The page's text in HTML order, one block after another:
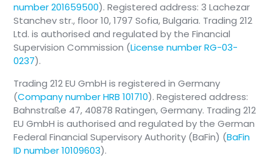
number 201659500). Registered address: 3 Lachezar
Stanchev str., floor 10, 1797 Sofia, Bulgaria. Trading 212
Ltd. is authorised and regulated by the Financial
Supervision Commission (License number RG-03-
0237).
Trading 212 EU GmbH is registered in Germany
(Company number HRB 101710). Registered address:
Bahnstraße 47, 40878 Ratingen, Germany. Trading 212
EU GmbH is authorised and regulated by the German
Federal Financial Supervisory Authority (BaFin) (BaFin
ID number 10109603).